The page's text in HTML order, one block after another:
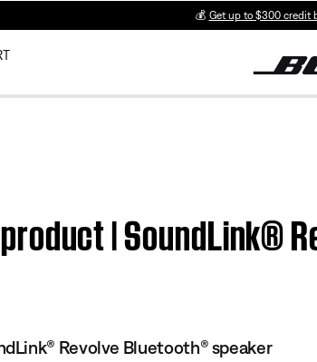
💰 Get up to $300 credit
| SoundLink®
Revolve Bluetooth® speaker